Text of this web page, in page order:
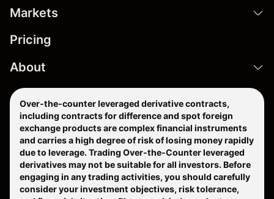
Markets
Pricing
About
Over-the-counter leveraged derivative contracts,
including contracts for difference and spot foreign
exchange products are complex financial instruments
and carries a high degree of risk of losing money rapidly
due to leverage. Trading Over-the-Counter leveraged
derivatives may not be suitable for all investors. Before
engaging in any trading activities, you should carefully
consider your investment objectives, risk tolerance,